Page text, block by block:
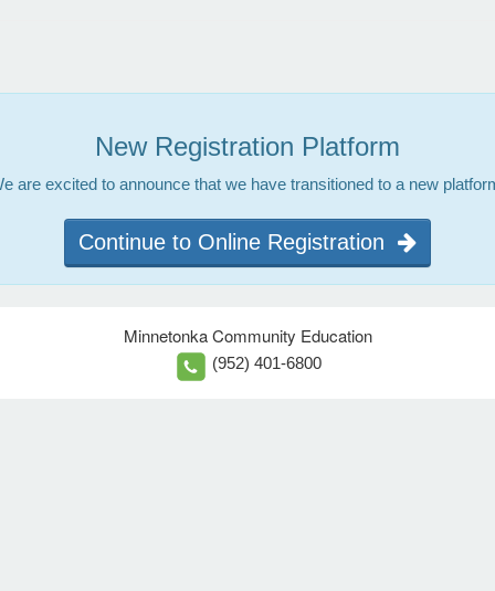
New Registration Platform
are excited to announce that we have transitioned to a new
Continue to Online Registration
Minnetonka Community Education
(952) 401-6800